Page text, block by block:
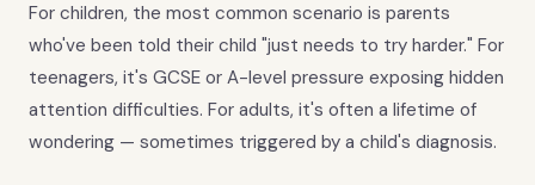
For children, the most common scenario is parents
who've been told their child "just needs to try harder." For
teenagers, it's GCSE or A-level pressure exposing hidden
attention difficulties. For adults, it's often a lifetime of
wondering — sometimes triggered by a child's diagnosis.